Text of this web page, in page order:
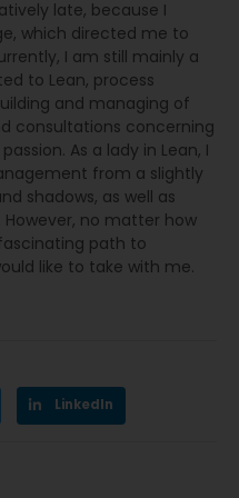
late, because I
which directed me to
I am still mainly a
to Lean, process
and managing of
consultations concerning
As a lady in Lean, I
from a slightly
shadows, as well as
no matter how
path to
like to take with me.
LinkedIn